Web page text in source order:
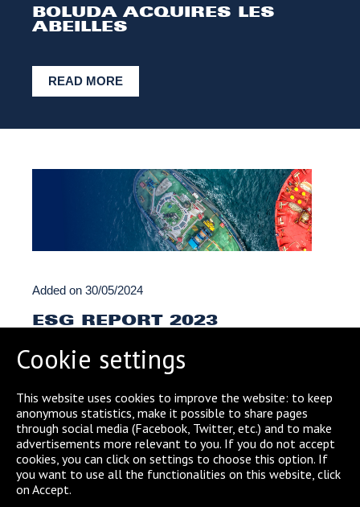
BOLUDA ACQUIRES LES
ABEILLES
READ MORE
Added on 30/05/2024
ESG REPORT 2023
← Previous 1 2 (current) 3 4
6 7
Cookie settings
This website uses cookies to improve the website: to keep
anonymous statistics, make it possible to share pages
through social media (Facebook, Twitter, etc.) and to make
advertisements more relevant to you. If you do not accept
cookies, you can click on settings to choose this option. If
you want to use all the functionalities on this website, click
on Accept.